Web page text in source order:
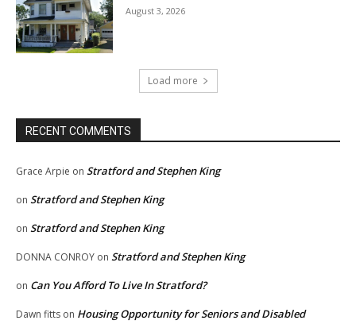
August 3, 2026
Load more
RECENT COMMENTS
Grace Arpie on Stratford and Stephen King
on Stratford and Stephen King
on Stratford and Stephen King
DONNA CONROY on Stratford and Stephen King
on Can You Afford To Live In Stratford?
Dawn fitts on Housing Opportunity for Seniors and Disabled